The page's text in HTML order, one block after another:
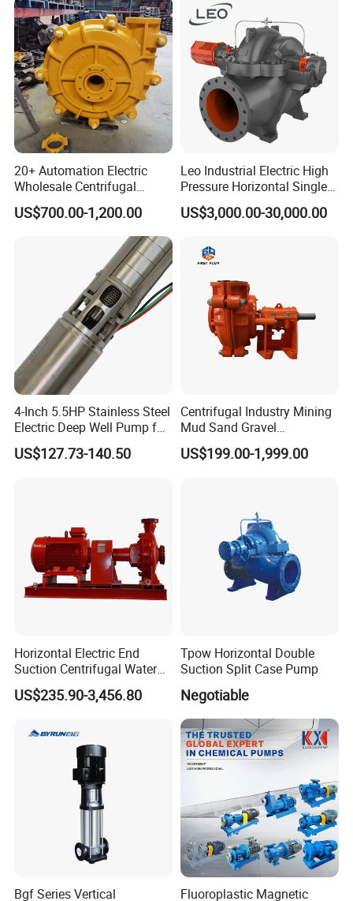
Packaging & Shipping
20+ Automation Electric
Wholesale Centrifugal
Pump for Sand and Coal
Mining Solutions
US$700.00-1,200.00
Leo Industrial Electric High
Pressure Horizontal Single
Stage Double Suction
Centrifugal Water Pump for
US$3,000.00-30,000.00
4-Inch 5.5HP Stainless Steel
Electric Deep Well Pump for
Africa Irrgation
US$127.73-140.50
Centrifugal Industry Mining
Mud Sand Gravel
Centrifugal Slurry Pump for
Coal Mine for Gold Mine for
US$199.00-1,999.00
Horizontal Electric End
Suction Centrifugal Water
Pump for Fire Fighting
US$235.90-3,456.80
Tpow Horizontal Double
Suction Split Case Pump
Negotiable
Bgf Series Vertical
Fluoroplastic Magnetic